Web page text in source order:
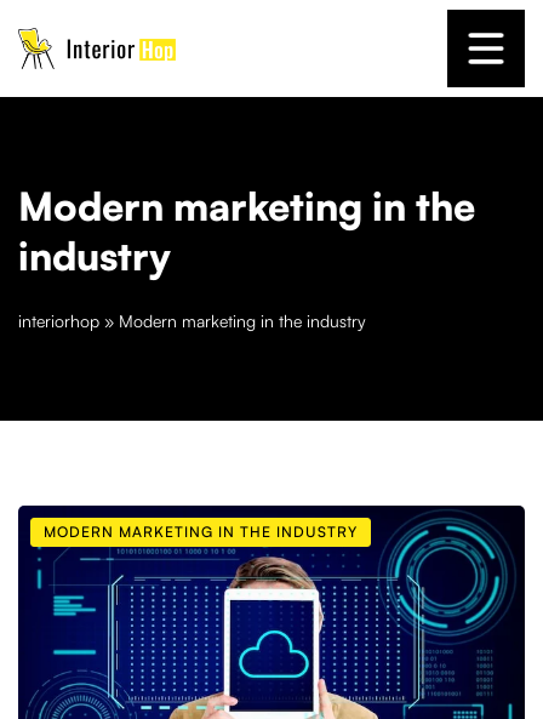
Modern marketing in the
industry
interiorhop » Modern marketing in the industry
MODERN MARKETING IN THE INDUSTRY